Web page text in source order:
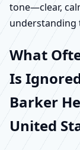
tone—clear,
understanding
What
Is
Barker
United